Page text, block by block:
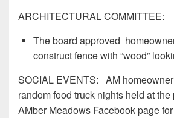
ARCHITECTURAL COMMITTEE:
The board approved
construct fence with “wood”
SOCIAL EVENTS: AM
random food truck nights held at
AMber Meadows Facebook page